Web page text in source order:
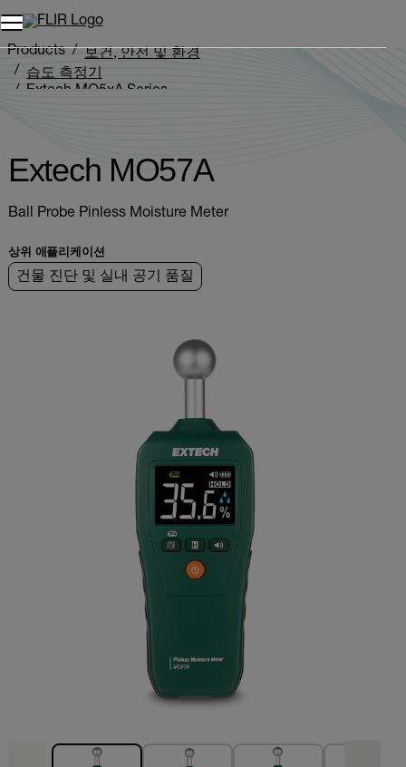
Products
보건, 안전 및 환경
습도 측정기
Extech MO5xA Series
Extech MO57A
Ball Probe Pinless Moisture Meter
상위 애플리케이션
건물 진단 및 실내 공기 품질